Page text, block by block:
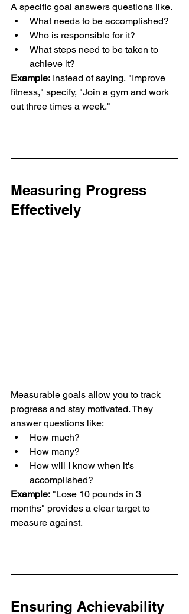
A specific goal answers questions like.
What needs to be accomplished?
Who is responsible for it?
What steps need to be taken to
achieve it?
Example: Instead of saying, "Improve
fitness," specify, "Join a gym and work
out three times a week."
Measuring Progress
Effectively
Measurable goals allow you to track
progress and stay motivated. They
answer questions like:
How much?
How many?
How will I know when it's
accomplished?
Example: "Lose 10 pounds in 3
months" provides a clear target to
measure against.
Ensuring Achievability